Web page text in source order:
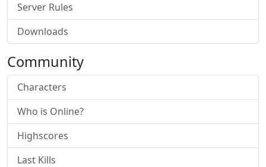
Server Rules
Downloads
Community
Characters
Who is Online?
Highscores
Last Kills